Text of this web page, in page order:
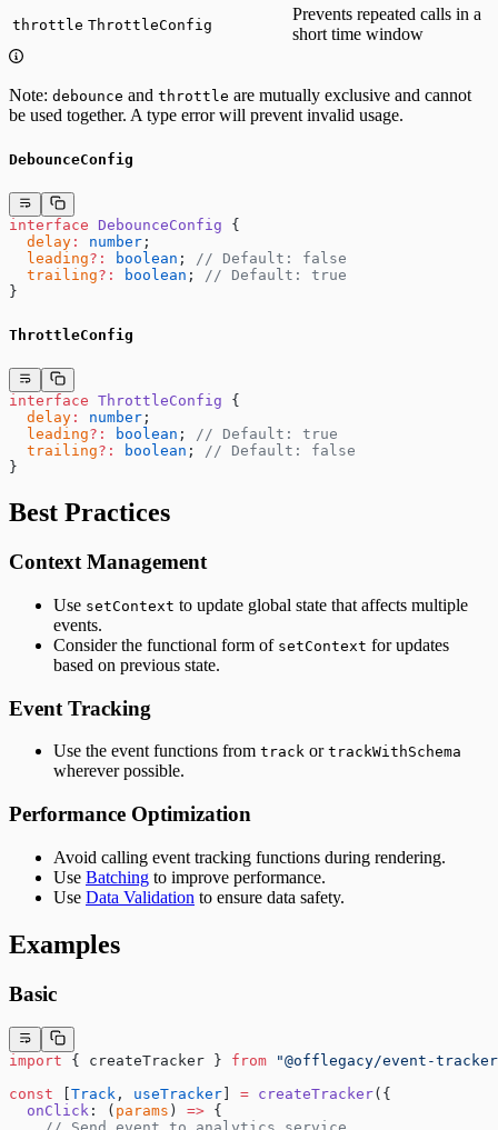
throttle ThrottleConfig
Prevents repeated calls in a
short time window
Note: debounce and throttle are mutually exclusive and cannot
be used together. A type error will prevent invalid usage.
DebounceConfig
interface DebounceConfig {
  delay
: number ;
  leading
?: boolean ; // Default: false
  trailing
?: boolean ; // Default: true
}
ThrottleConfig
interface ThrottleConfig {
  delay
: number ;
  leading
?: boolean ; // Default: true
  trailing
?: boolean ; // Default: false
}
Best Practices
Context Management
Use setContext to update global state that affects multiple
events.
Consider the functional form of setContext for updates
based on previous state.
Event Tracking
Use the event functions from track or trackWithSchema
wherever possible.
Performance Optimization
Avoid calling event tracking functions during rendering.
Use Batching to improve performance.
Use Data Validation to ensure data safety.
Examples
Basic
import { createTracker } from "@offlegacy/event-
const [Track , useTracker] = createTracker({
  onClick
: ( params ) => {